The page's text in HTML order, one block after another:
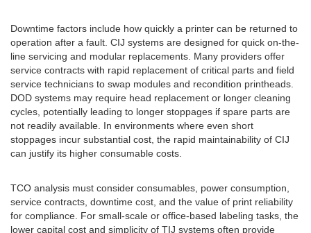
Downtime factors include how quickly a printer can be returned to
operation after a fault. CIJ systems are designed for quick on-the-
line servicing and modular replacements. Many providers offer
service contracts with rapid replacement of critical parts and field
service technicians to swap modules and recondition printheads.
DOD systems may require head replacement or longer cleaning
cycles, potentially leading to longer stoppages if spare parts are
not readily available. In environments where even short
stoppages incur substantial cost, the rapid maintainability of CIJ
can justify its higher consumable costs.
TCO analysis must consider consumables, power consumption,
service contracts, downtime cost, and the value of print reliability
for compliance. For small-scale or office-based labeling tasks, the
lower capital cost and simplicity of TIJ systems often provide